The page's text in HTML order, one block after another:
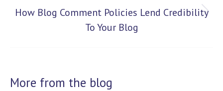
Next
How Blog Comment Policies Lend Credibility
To Your Blog
More from the blog